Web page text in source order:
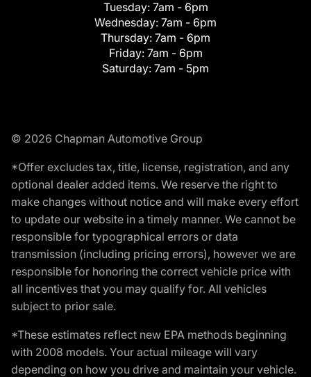
Tuesday: 7am - 6pm
Wednesday: 7am - 6pm
Thursday: 7am - 6pm
Friday: 7am - 6pm
Saturday: 7am - 5pm
© 2026 Chapman Automotive Group
*Offer excludes tax, title, license, registration, and any
optional dealer added items. We reserve the right to
make changes without notice and will make every effort
to update our website in a timely manner. We cannot be
responsible for typographical errors or data
transmission (including pricing errors), however we are
responsible for honoring the correct vehicle price with
all incentives that you may qualify for. All vehicles
subject to prior sale.
*These estimates reflect new EPA methods beginning
with 2008 models. Your actual mileage will vary
depending on how you drive and maintain your vehicle.